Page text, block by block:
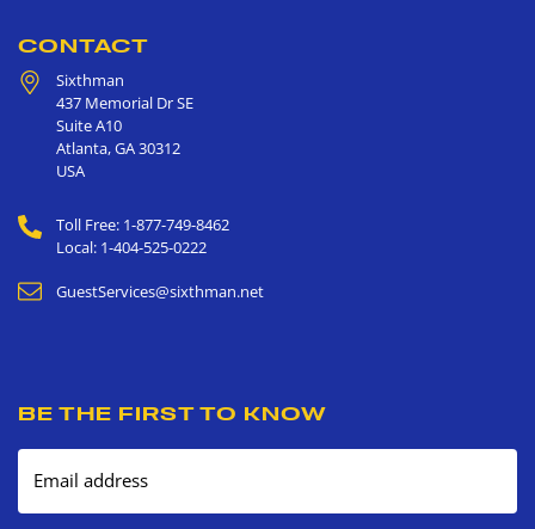
CONTACT
Sixthman
437 Memorial Dr SE
Suite A10
Atlanta,GA30312
USA
Toll Free: 1-877-749-8462
Local: 1-404-525-0222
GuestServices@sixthman.net
BE THE FIRST TO KNOW
Email address